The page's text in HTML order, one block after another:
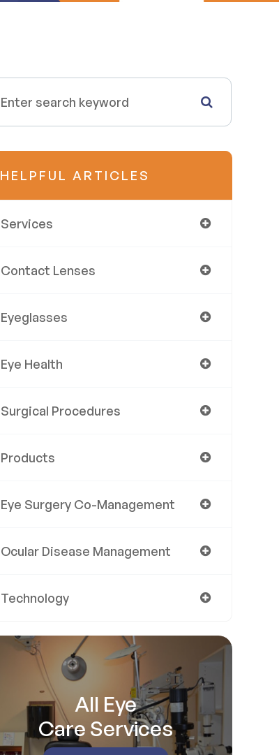
HELPFUL ARTICLES
Services
Contact Lenses
Eyeglasses
Eye Health
Surgical Procedures
Products
Eye Surgery Co-Management
Ocular Disease Management
Technology
All Eye
Care Services